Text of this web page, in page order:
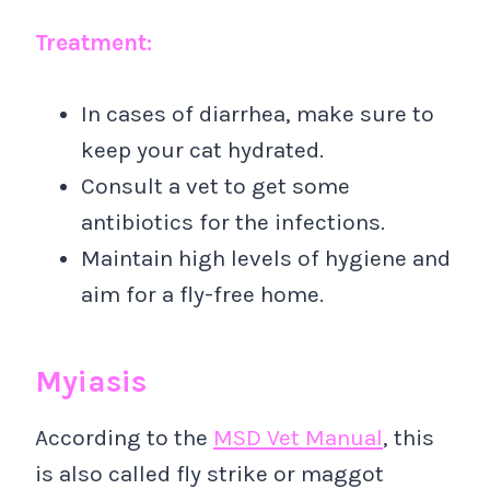
Treatment:
In cases of diarrhea, make sure to
keep your cat hydrated.
Consult a vet to get some
antibiotics for the infections.
Maintain high levels of hygiene and
aim for a fly-free home.
Myiasis
According to the MSD Vet Manual, this
is also called fly strike or maggot